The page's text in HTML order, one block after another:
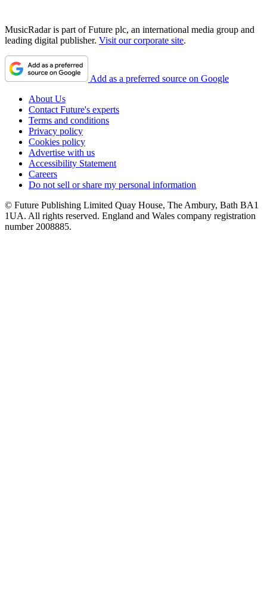
MusicRadar is part of Future plc, an international media group and
leading digital publisher. Visit our corporate site.
Add as a preferred source on Google
About Us
Contact Future's experts
Terms and conditions
Privacy policy
Cookies policy
Advertise with us
Accessibility Statement
Careers
Do not sell or share my personal information
© Future Publishing Limited Quay House, The Ambury, Bath BA1
1UA. All rights reserved. England and Wales company registration
number 2008885.